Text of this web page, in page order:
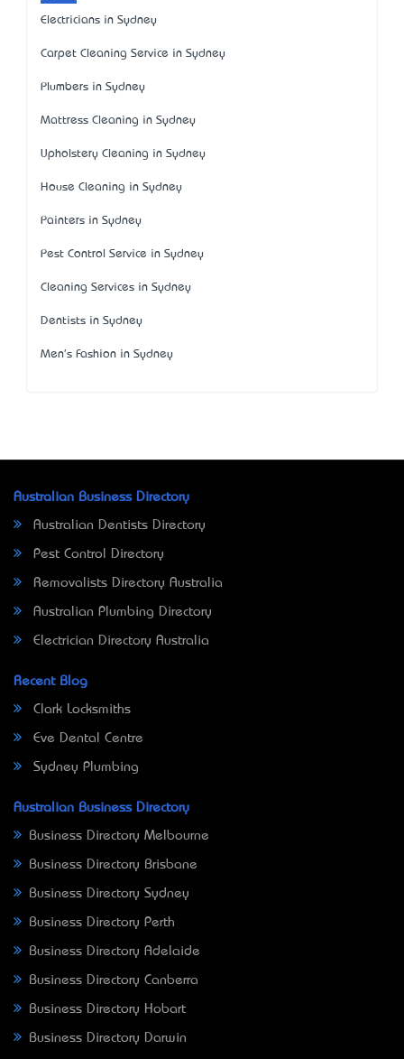
Electricians in Sydney
Carpet Cleaning Service in Sydney
Plumbers in Sydney
Mattress Cleaning in Sydney
Upholstery Cleaning in Sydney
House Cleaning in Sydney
Painters in Sydney
Pest Control Service in Sydney
Cleaning Services in Sydney
Dentists in Sydney
Men's Fashion in Sydney
Australian Business Directory
Australian Dentists Directory
Pest Control Directory
Removalists Directory Australia
Australian Plumbing Directory
Electrician Directory Australia
Recent Blog
Clark Locksmiths
Eve Dental Centre
Sydney Plumbing
Australian Business Directory
Business Directory Melbourne
Business Directory Brisbane
Business Directory Sydney
Business Directory Perth
Business Directory Adelaide
Business Directory Canberra
Business Directory Hobart
Business Directory Darwin